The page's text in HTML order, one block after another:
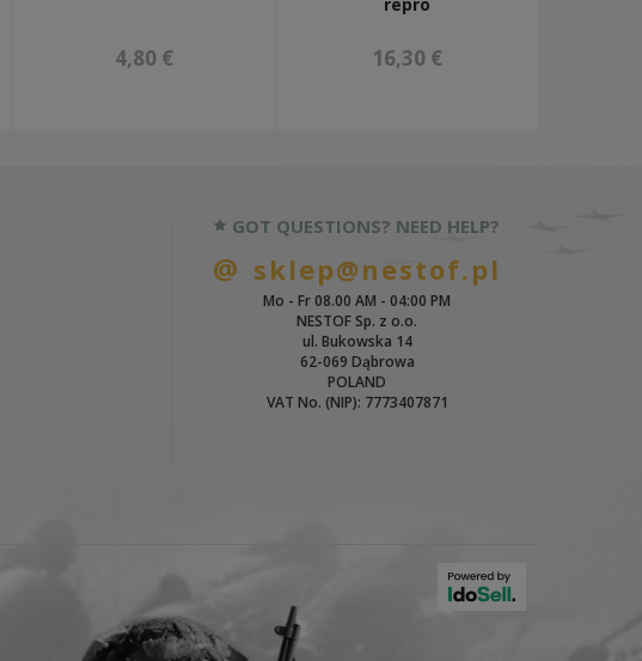
4,80 € 16,30 €
GOT QUESTIONS? NEED HELP?
sklep@nestof.pl
Mo - Fr 08.00 AM - 04:00 PM
NESTOF Sp. z o.o.
ul. Bukowska 14
62-069 Dąbrowa
POLAND
VAT No. (NIP): 7773407871